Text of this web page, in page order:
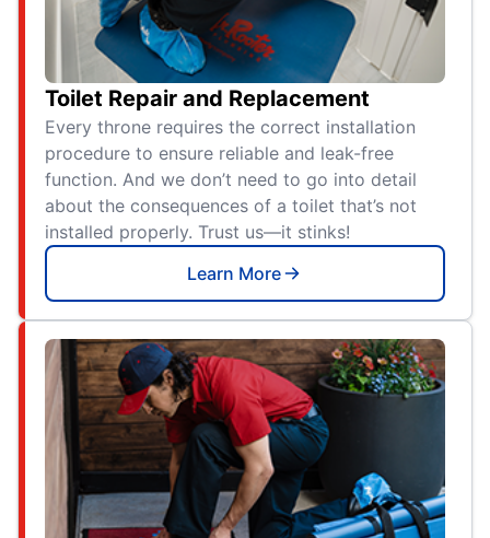
Toilet Repair and Replacement
Every throne requires the correct installation
procedure to ensure reliable and leak-free
function. And we don’t need to go into detail
about the consequences of a toilet that’s not
installed properly. Trust us—it stinks!
Learn More